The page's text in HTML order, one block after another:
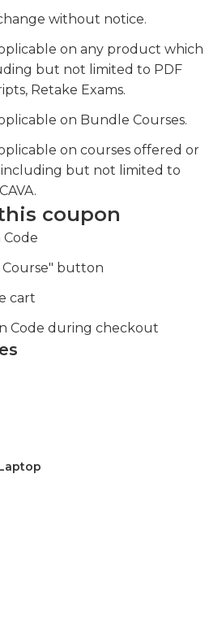
without notice.
on any product which
but not limited to PDF
Retake Exams.
on Bundle Courses.
on courses offered or
including but not limited to
coupon
Code
Course" button
cart
Code during checkout